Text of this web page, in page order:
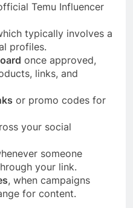
Temu Influencer
typically involves a
profiles.
once approved,
links, and
or promo codes for
your social
someone
your link.
, when campaigns
for content.